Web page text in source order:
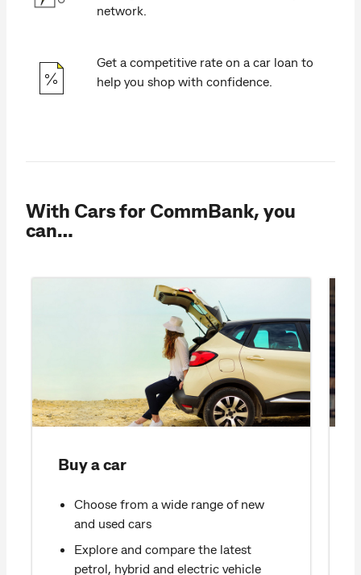
network.
Get a competitive rate on a car loan to
help you shop with confidence.
With Cars for CommBank, you
can…
Buy a car
Choose from a wide range of new
and used cars
Explore and compare the latest
petrol, hybrid and electric vehicle